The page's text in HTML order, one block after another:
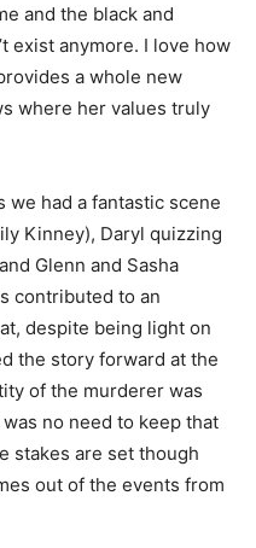
and the black and
exist anymore. I love how
a whole new
where her values truly
had a fantastic scene
Kinney), Daryl quizzing
Glenn and Sasha
contributed to an
despite being light on
the story forward at the
of the murderer was
no need to keep that
stakes are set though
out of the events from